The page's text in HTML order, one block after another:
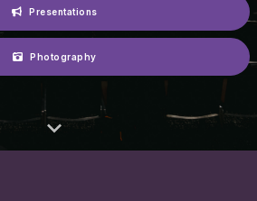
Presentations
Photography